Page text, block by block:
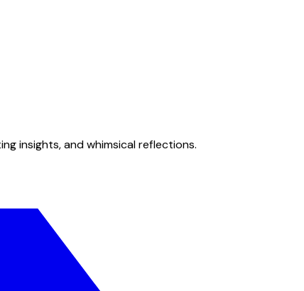
insights, and whimsical reflections.